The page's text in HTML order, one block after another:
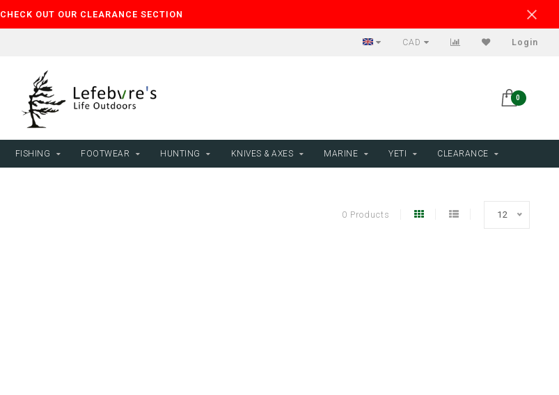
CHECK OUT OUR CLEARANCE SECTION
CAD Login
0
FISHING FOOTWEAR HUNTING KNIVES & AXES MARINE YETI CLEARANCE
0 Products 12